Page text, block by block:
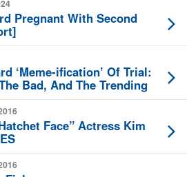
Pregnant With Second
‘Meme-ification’ Of Trial:
Bad, And The Trending
Face” Actress Kim